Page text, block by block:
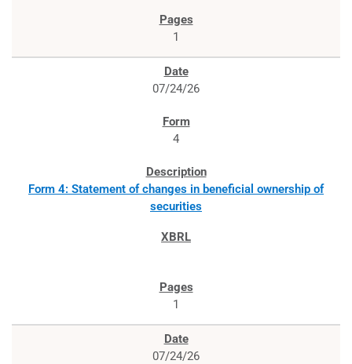
1
07/24/26
4
Form 4: Statement of changes in beneficial ownership of
securities
1
07/24/26